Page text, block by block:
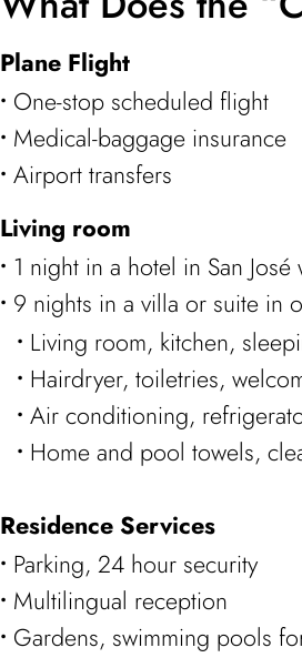
Plane Flight
One-stop scheduled flight
Medical-baggage insurance
Airport transfers
Living room
1 night in a hotel in San José
9 nights in a villa or suite in
Living room, kitchen,
Hairdryer, toiletries,
Air conditioning,
Home and pool towels,
Residence Services
Parking, 24 hour security
Multilingual reception
Gardens, swimming pools